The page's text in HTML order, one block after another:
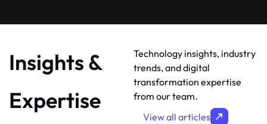
Insights &
Expertise
Technology insights, industry
trends, and digital
transformation expertise
from our team.
View all articles